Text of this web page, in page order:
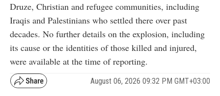
Druze, Christian and refugee communities, including
Iraqis and Palestinians who settled there over past
decades. No further details on the explosion, including
its cause or the identities of those killed and injured,
were available at the time of reporting.
August 06, 2026 09:32 PM GMT+03:00